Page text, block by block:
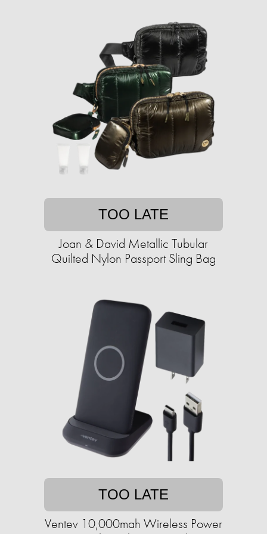
TOO LATE
Joan & David Metallic Tubular
Quilted Nylon Passport Sling Bag
TOO LATE
Ventev 10,000mah Wireless Power